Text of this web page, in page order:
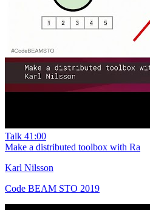
Talk 41:00
Make a distributed toolbox with Ra
Karl Nilsson
Code BEAM STO 2019